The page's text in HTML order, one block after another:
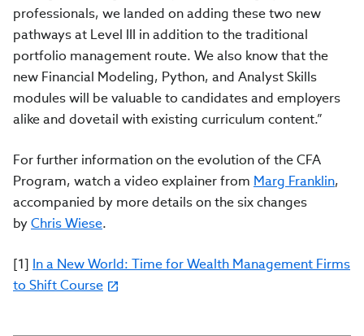
professionals, we landed on adding these two new
pathways at Level III in addition to the traditional
portfolio management route. We also know that the
new Financial Modeling, Python, and Analyst Skills
modules will be valuable to candidates and employers
alike and dovetail with existing curriculum content.”
For further information on the evolution of the CFA
Program, watch a video explainer from Marg Franklin,
accompanied by more details on the six changes
byChris Wiese.
[1] In a New World: Time for Wealth Management Firms
to Shift Course